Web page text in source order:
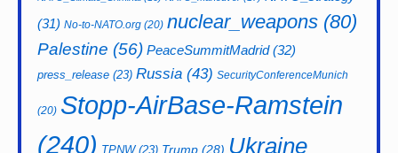
(31) No-to-NATO.org (20) nuclear_weapons (80)
Palestine (56) PeaceSummitMadrid(32)
press_release (23) Russia (43) SecurityConferenceMunich
(20) Stopp-AirBase-Ramstein
(240) TPNW(23) Trump (28) Ukraine